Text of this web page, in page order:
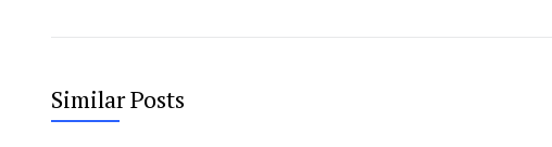
Similar Posts